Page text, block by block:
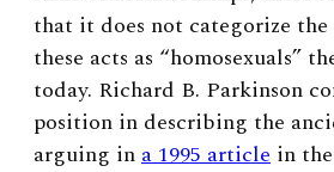
that it does not categorize
these acts as “homosexuals”
today. Richard B. Parkinson
position in describing the
arguing ina 1995 article in the